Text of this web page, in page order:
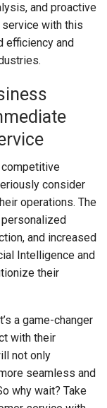
and proactive
with this
efficiency and
consider
operations. The
and increased
Intelligence and
their
a game-changer
with their
not only
seamless and
why wait? Take